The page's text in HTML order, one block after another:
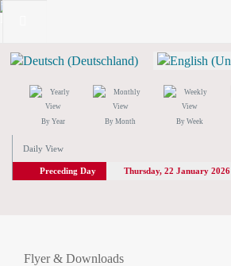
By Year By Month By Week
Daily View
Preceding Day Thursday, 22 January 2026
Flyer & Downloads